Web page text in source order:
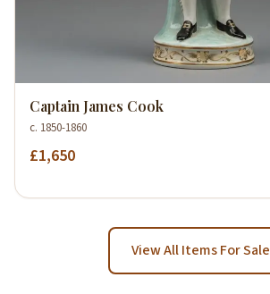
Captain James Cook
c. 1850-1860
£1,650
View All Items For Sale